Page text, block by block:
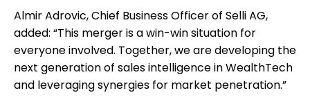
Almir Adrovic, Chief Business Officer of Selli AG,
added: “This merger is a win-win situation for
everyone involved. Together, we are developing the
next generation of sales intelligence in WealthTech
and leveraging synergies for market penetration.”